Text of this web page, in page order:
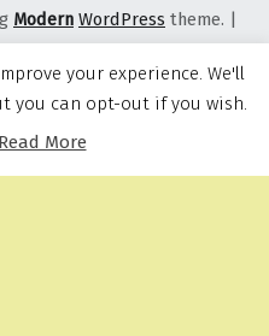
Menu
Modern WordPress theme. |
your experience. We'll
you can opt-out if you wish.
Read More